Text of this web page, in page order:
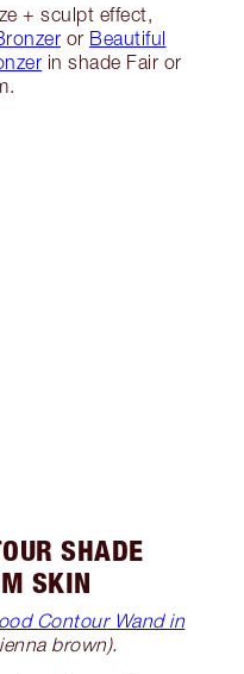
+ sculpt effect,
or Beautiful
in shade Fair or
SHADE
SKIN
Contour Wand in
brown).